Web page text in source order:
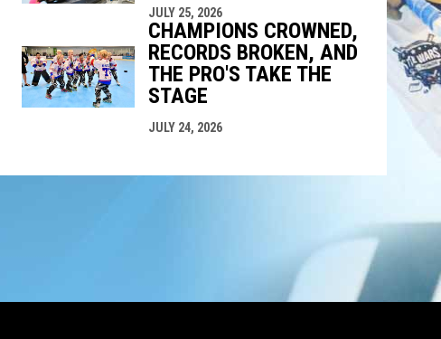
JULY 25, 2026
CHAMPIONS CROWNED,
RECORDS BROKEN, AND
THE PRO'S TAKE THE
STAGE
JULY 24, 2026